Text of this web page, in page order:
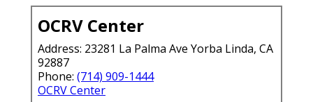
OCRV Center
Address: 23281 La Palma Ave Yorba Linda, CA
92887
Phone: (714) 909-1444
OCRV Center